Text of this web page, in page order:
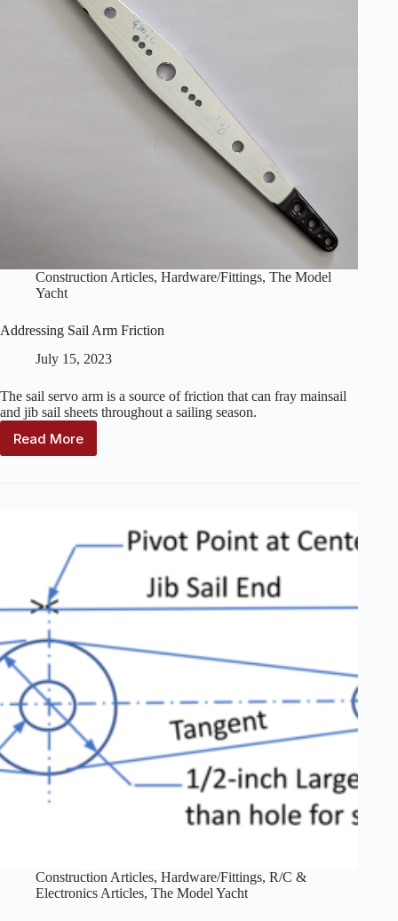
Construction Articles, Hardware/Fittings, The Model
Yacht
Addressing Sail Arm Friction
July 15, 2023
The sail servo arm is a source of friction that can fray mainsail
and jib sail sheets throughout a sailing season.
Read MoreAddressing
Construction Articles, Hardware/Fittings, R/C &
Electronics Articles, The Model Yacht